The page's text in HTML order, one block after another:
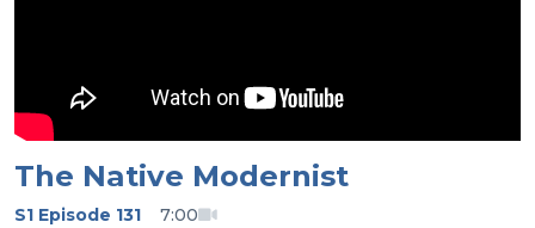
The Native Modernist
S1 Episode 131
7:00